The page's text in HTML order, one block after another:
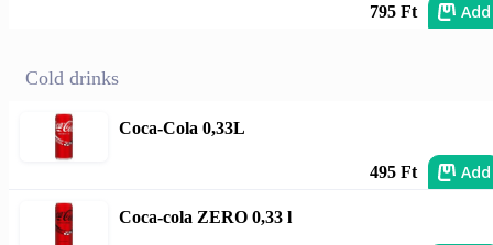
795 Ft Add
Cold drinks
Coca-Cola 0,33L
495 Ft Add
Coca-cola ZERO 0,33 l